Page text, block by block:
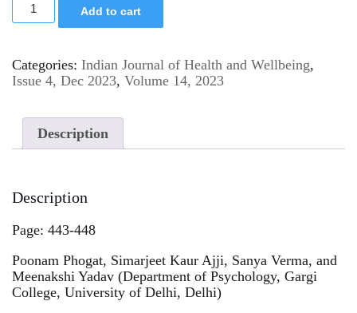
Add to cart
Categories: Indian Journal of Health and Wellbeing,
Issue 4, Dec 2023, Volume 14, 2023
Description
Description
Page: 443-448
Poonam Phogat, Simarjeet Kaur Ajji, Sanya Verma, and
Meenakshi Yadav (Department of Psychology, Gargi
College, University of Delhi, Delhi)